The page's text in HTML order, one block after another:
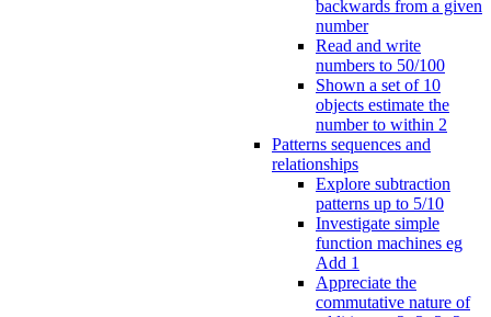
backwards from a given
number
Read and write
numbers to 50/100
Shown a set of 10
objects estimate the
number to within 2
Patterns sequences and
relationships
Explore subtraction
patterns up to 5/10
Investigate simple
function machines eg
Add 1
Appreciate the
commutative nature of